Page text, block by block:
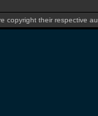
copyright their respective